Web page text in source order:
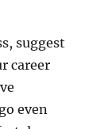
suggest
career
even